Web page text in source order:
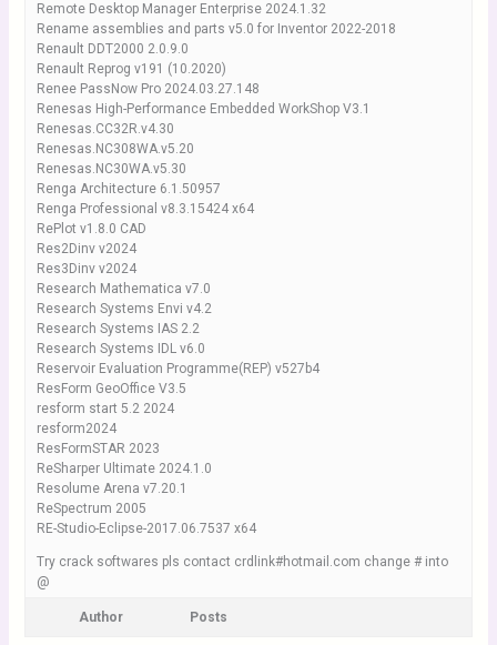
Remote Desktop Manager Enterprise 2024.1.32
Rename assemblies and parts v5.0 for Inventor 2022-2018
Renault DDT2000 2.0.9.0
Renault Reprog v191 (10.2020)
Renee PassNow Pro 2024.03.27.148
Renesas High-Performance Embedded WorkShop V3.1
Renesas.CC32R.v4.30
Renesas.NC308WA.v5.20
Renesas.NC30WA.v5.30
Renga Architecture 6.1.50957
Renga Professional v8.3.15424 x64
RePlot v1.8.0 CAD
Res2Dinv v2024
Res3Dinv v2024
Research Mathematica v7.0
Research Systems Envi v4.2
Research Systems IAS 2.2
Research Systems IDL v6.0
Reservoir Evaluation Programme(REP) v527b4
ResForm GeoOffice V3.5
resform start 5.2 2024
resform2024
ResFormSTAR 2023
ReSharper Ultimate 2024.1.0
Resolume Arena v7.20.1
ReSpectrum 2005
RE-Studio-Eclipse-2017.06.7537 x64
Try crack softwares pls contact crdlink#hotmail.com change # into
@
Author Posts